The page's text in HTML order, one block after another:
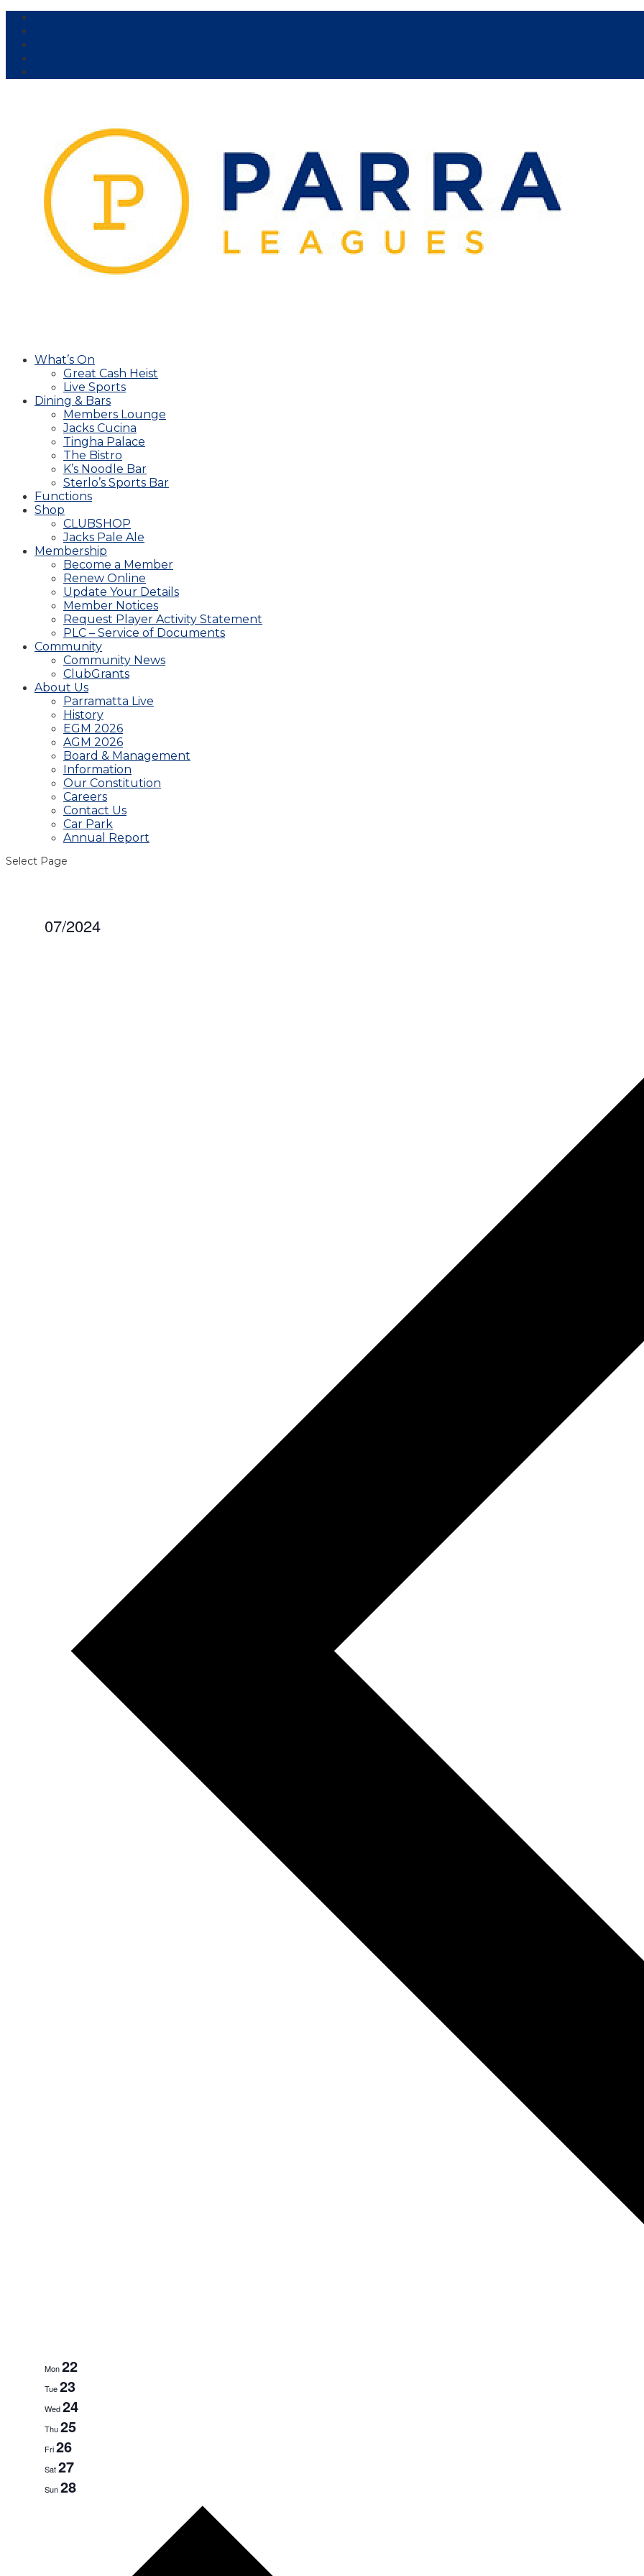
What’s On
Great Cash Heist
Live Sports
Dining & Bars
Members Lounge
Jacks Cucina
Tingha Palace
The Bistro
K’s Noodle Bar
Sterlo’s Sports Bar
Functions
Shop
CLUBSHOP
Jacks Pale Ale
Membership
Become a Member
Renew Online
Update Your Details
Member Notices
Request Player Activity Statement
PLC – Service of Documents
Community
Community News
ClubGrants
About Us
Parramatta Live
History
EGM 2026
AGM 2026
Board & Management
Information
Our Constitution
Careers
Contact Us
Car Park
Annual Report
Select Page
07/2024
Mon22
Tue23
Wed24
Thu25
Fri26
Sat27
Sun28